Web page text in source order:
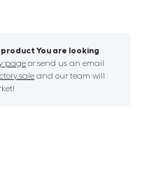
You are looking
page or send us an email
and our team will